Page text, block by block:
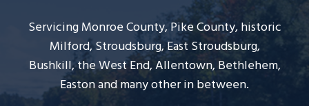
Servicing Monroe County, Pike County, historic
Milford, Stroudsburg, East Stroudsburg,
Bushkill, the West End, Allentown, Bethlehem,
Easton and many other in between.